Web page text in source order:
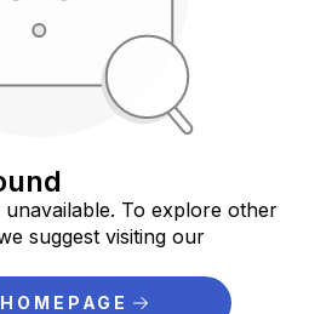
To explore other
suggest visiting our